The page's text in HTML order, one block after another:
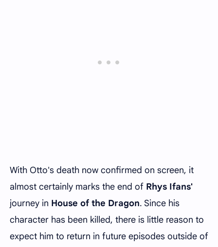
With Otto's death now confirmed on screen, it
almost certainly marks the end of Rhys Ifans'
journey in House of the Dragon. Since his
character has been killed, there is little reason to
expect him to return in future episodes outside of